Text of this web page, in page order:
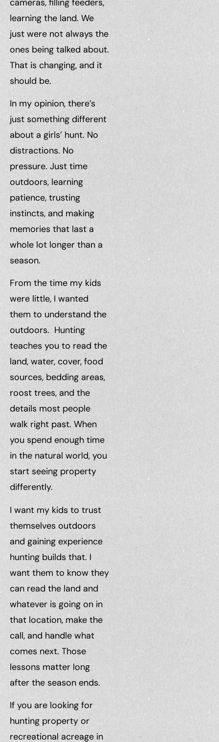
learning the land. We
just were not always the
ones being talked about.
That is changing, and it
should be.
In my opinion, there’s
just something different
about a girls’ hunt. No
distractions. No
pressure. Just time
outdoors, learning
patience, trusting
instincts, and making
memories that last a
whole lot longer than a
season.
From the time my kids
were little, I wanted
them to understand the
outdoors. Hunting
teaches you to read the
land, water, cover, food
sources, bedding areas,
roost trees, and the
details most people
walk right past. When
you spend enough time
in the natural world, you
start seeing property
differently.
I want my kids to trust
themselves outdoors
and gaining experience
hunting builds that. I
want them to know they
can read the land and
whatever is going on in
that location, make the
call, and handle what
comes next. Those
lessons matter long
after the season ends.
If you are looking for
hunting property or
recreational acreage in